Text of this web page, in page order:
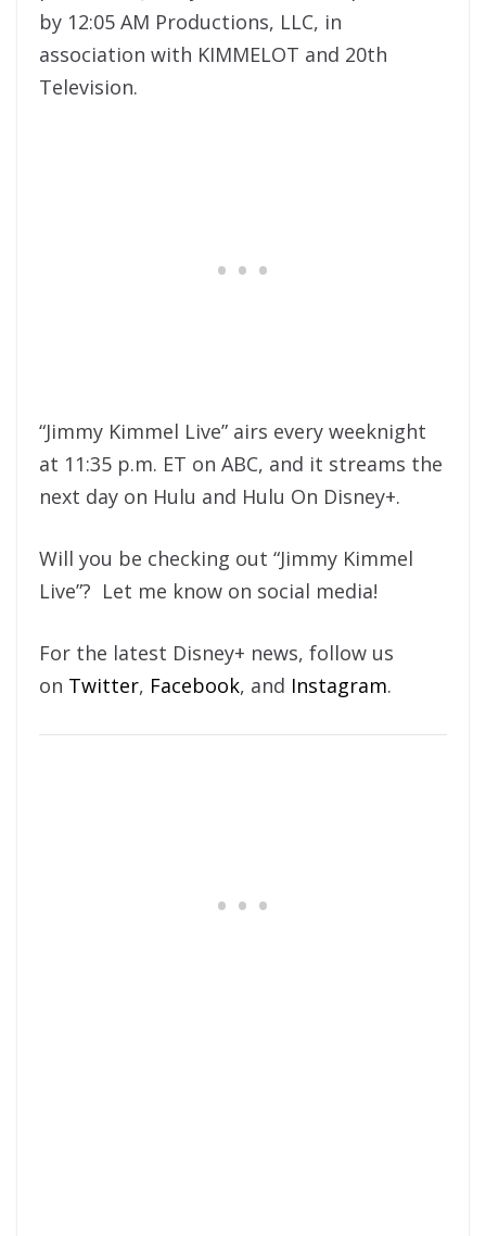
by 12:05 AM Productions, LLC, in
association with KIMMELOT and 20th
Television.
“Jimmy Kimmel Live” airs every weeknight
at 11:35 p.m. ET on ABC, and it streams the
next day on Hulu and Hulu On Disney+.
Will you be checking out “Jimmy Kimmel
Live”? Let me know on social media!
For the latest Disney+ news, follow us
on Twitter, Facebook, and Instagram.